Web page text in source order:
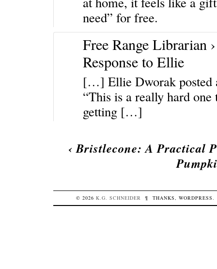
need” for free.
Free Range Librarian
Response to Ellie
[…] Ellie Dworak posted
“This is a really hard
getting […]
‹Bristlecone: A Practical
© 2026K.G. SCHNEIDER ¶ THANKS,WORDPRESS.